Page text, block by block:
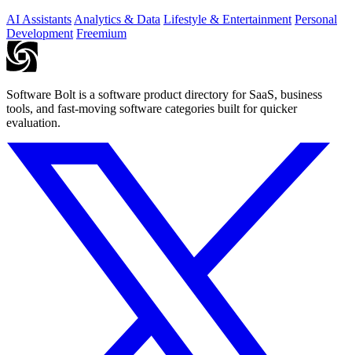
AI Assistants Analytics & Data Lifestyle & Entertainment Personal
Development Freemium
Software Bolt is a software product directory for SaaS, business
tools, and fast-moving software categories built for quicker
evaluation.